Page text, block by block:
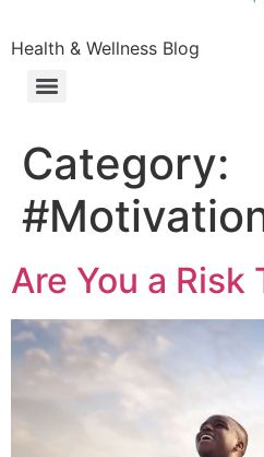
Health & Wellness Blog
Category:
Are You a Risk